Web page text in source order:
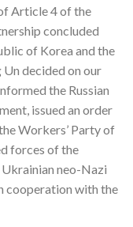
Article 4 of the
concluded
of Korea and the
Un decided on our
the Russian
issued an order
Workers’ Party of
forces of the
neo-Nazi
cooperation with the